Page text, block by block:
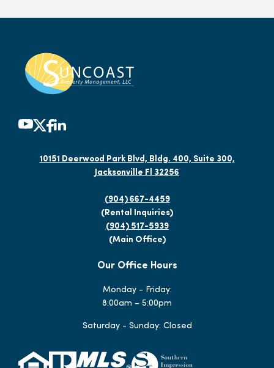
10151 Deerwood Park Blvd, Bldg. 400, Suite 300,
Jacksonville Fl 32256
(904) 667-4459
(Rental Inquiries)
(904) 517-5939
(Main Office)
Our Office Hours
Monday - Friday:
8:00am – 5:00pm
Saturday - Sunday: Closed